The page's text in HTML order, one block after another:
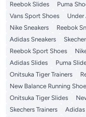
Reebok Slides
Puma
Vans Sport Shoes
Under
Nike Sneakers
Reebok
Adidas Sneakers
Reebok Sport Shoes
Adidas Slides
Puma
Onitsuka Tiger Trainers
New Balance Running
Onitsuka Tiger Slides
Skechers Trainers
Adidas